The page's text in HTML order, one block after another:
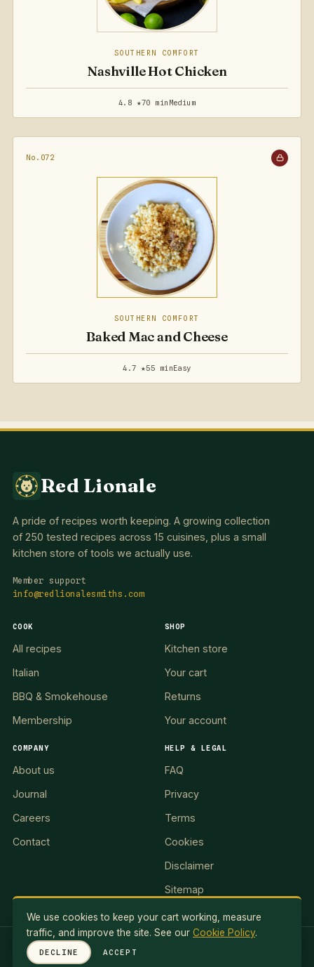
SOUTHERN COMFORT
Nashville Hot Chicken
4.8 ★70 min Medium
No.072
SOUTHERN COMFORT
Baked Mac and Cheese
4.7 ★55 minEasy
Red Lionale
A pride of recipes worth keeping. A growing collection
of 250 tested recipes across 15 cuisines, plus a small
kitchen store of tools we actually use.
Member support
info@redlionalesmiths.com
COOK
All recipes
Italian
BBQ & Smokehouse
Membership
SHOP
Kitchen store
Your cart
Returns
Your account
COMPANY
About us
Journal
Careers
Contact
HELP & LEGAL
FAQ
Privacy
Terms
Cookies
Disclaimer
Sitemap
RED LION II, LLC · 5 Exuma Road, Ocean Reef Club, KEY
LARGO, FL 33037, USA
We use cookies to keep your cart working, measure
traffic, and improve the site. See our Cookie Policy.
DECLINE ACCEPT